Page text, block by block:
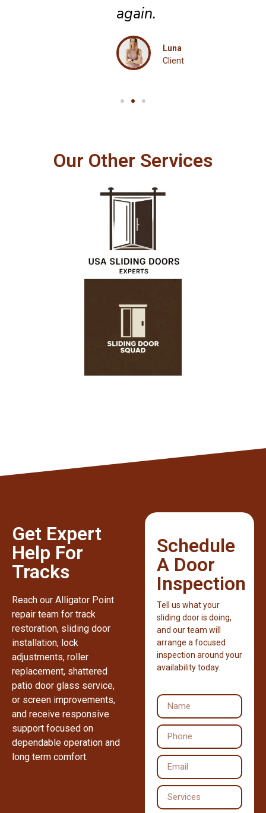
Our Other Services
Get Expert
Help For
Tracks
Reach our Alligator Point
repair team for track
restoration, sliding door
installation, lock
adjustments, roller
replacement, shattered
patio door glass service,
or screen improvements,
and receive responsive
support focused on
dependable operation and
long term comfort.
Schedule
A Door
Inspection
Tell us what your
sliding door is doing,
and our team will
arrange a focused
inspection around your
availability today.